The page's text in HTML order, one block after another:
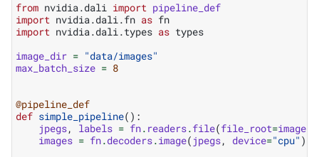
from nvidia.dali import pipeline_def
import nvidia.dali.fn as fn
import nvidia.dali.types as types
image_dir = "data/images"
max_batch_size = 8
@pipeline_def
def simple_pipeline():
jpegs, labels = fn. readers.file(file_root=
images = fn.decoders.image( jpegs, device="cpu" )